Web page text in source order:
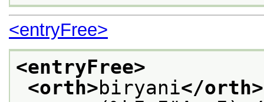
<entryFree>
<entryFree>
<orth>biryani</orth>